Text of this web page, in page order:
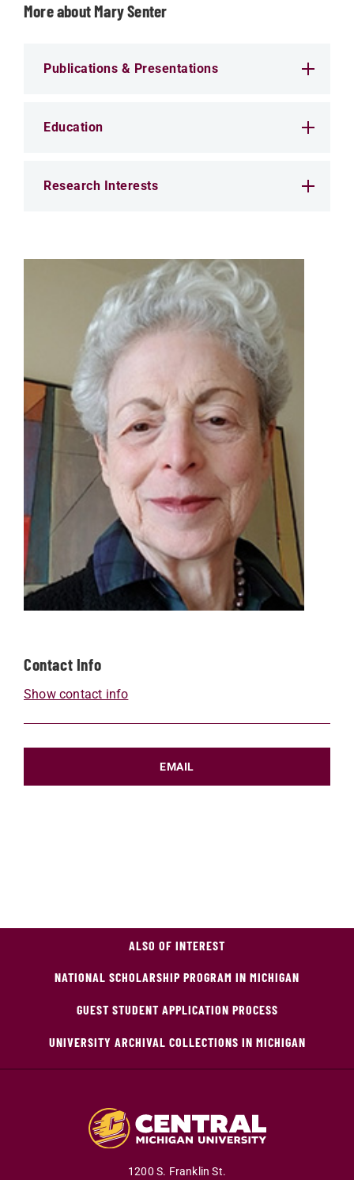
Contact Info
Show contact info
EMAIL
More about Mary Senter
Publications & Presentations
Education
Research Interests
ALSO OF INTEREST
NATIONAL SCHOLARSHIP PROGRAM IN MICHIGAN
GUEST STUDENT APPLICATION PROCESS
UNIVERSITY ARCHIVAL COLLECTIONS IN MICHIGAN
1200 S. Franklin St.